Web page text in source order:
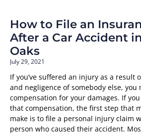
How to File an
After a Car Accident
Oaks
July 29, 2021
If you’ve suffered an injury as a result
and negligence of somebody else,
compensation for your damages. If
that compensation, the first step that
make is to file a personal injury claim
person who caused their accident.